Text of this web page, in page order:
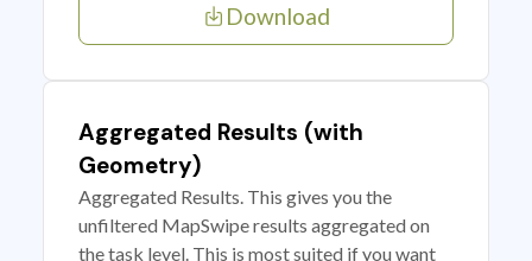
Download
Aggregated Results (with
Geometry)
Aggregated Results. This gives you the
unfiltered MapSwipe results aggregated on
the task level. This is most suited if you want